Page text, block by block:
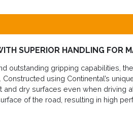
SUPERIOR HANDLING FOR
outstanding gripping capabilities,
using Continental’s
dry surfaces even when driving
of the road, resulting in high